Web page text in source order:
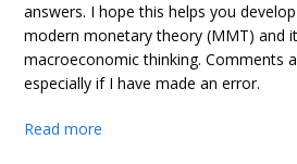
answers. I hope this helps you
modern monetary theory (MMT) and
macroeconomic thinking. Comments
especially if I have made an error.
Read more